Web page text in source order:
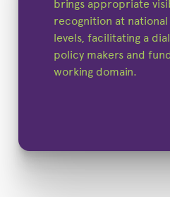
brings appropriate
recognition at
levels, facilitating a
policy makers and
working domain.